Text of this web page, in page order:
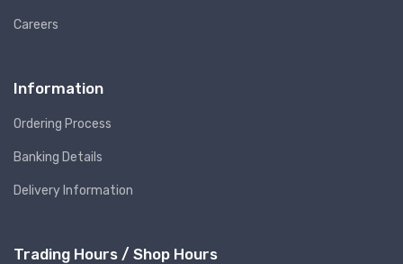
Careers
Information
Ordering Process
Banking Details
Delivery Information
Trading Hours / Shop Hours